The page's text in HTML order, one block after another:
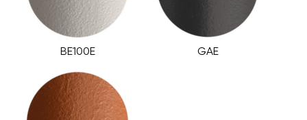
BE100E GAE